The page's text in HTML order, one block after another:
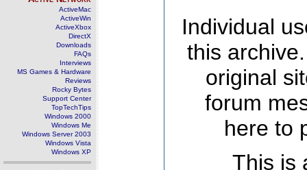
ActiveMac
ActiveWin
ActiveXbox
DirectX
Downloads
FAQs
Interviews
MS Games & Hardware
Reviews
Rocky Bytes
Support Center
TopTechTips
Windows 2000
Windows Me
Windows Server 2003
Windows Vista
Windows XP
Individual
this
original
forum
here to
This is